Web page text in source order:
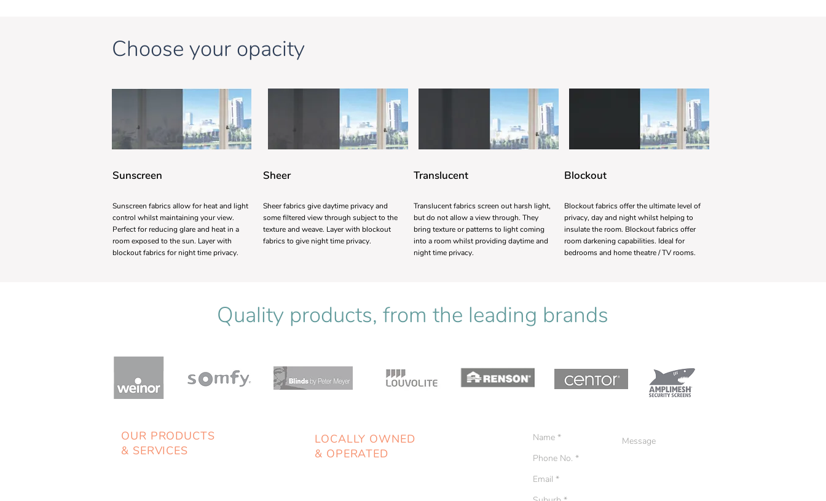
Choose your opacity
Sunscreen
Sunscreen fabrics allow for heat and light
control whilst maintaining your view.
Perfect for reducing glare and heat in a
room exposed to the sun. Layer with
blockout fabrics for night time privacy.
Sheer
Sheer fabrics give daytime privacy and
some filtered view through subject to the
texture and weave. Layer with blockout
fabrics to give night time privacy.
Translucent
Translucent fabrics screen out harsh light,
but do not allow a view through. They
bring texture or patterns to light coming
into a room whilst providing daytime and
night time privacy.
Blockout
Blockout fabrics offer the ultimate level of
privacy, day and night whilst helping to
insulate the room. Blockout fabrics offer
room darkening capabilities. Ideal for
bedrooms and home theatre / TV rooms.
Quality products, from the leading brands
OUR PRODUCTS
& SERVICES
LOCALLY OWNED
& OPERATED